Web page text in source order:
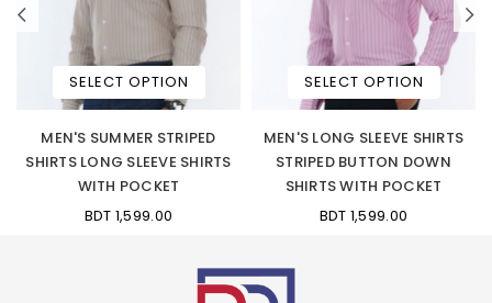
SELECT OPTION
MEN'S SUMMER STRIPED
SHIRTS LONG SLEEVE SHIRTS
WITH POCKET
BDT 1,599.00
SELECT OPTION
MEN'S LONG SLEEVE SHIRTS
STRIPED BUTTON DOWN
SHIRTS WITH POCKET
BDT 1,599.00